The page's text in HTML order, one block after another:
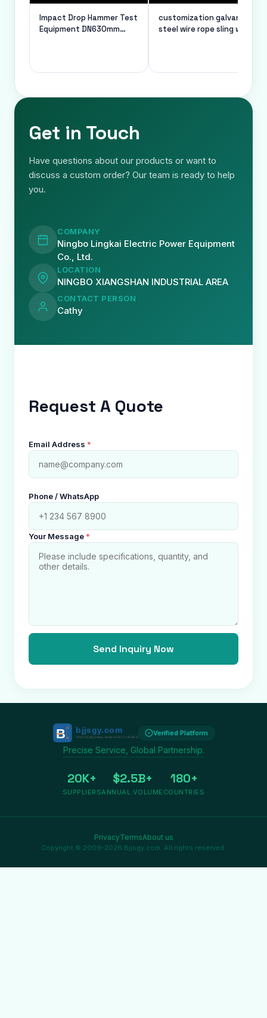
Impact Drop Hammer Test
Equipment DN630mm
customization galvanized
steel wire rope sling wire
Get in Touch
Have questions about our products or want to
discuss a custom order? Our team is ready to help
you.
COMPANY
Ningbo Lingkai Electric Power Equipment
Co., Ltd.
LOCATION
NINGBO XIANGSHAN INDUSTRIAL AREA
CONTACT PERSON
Cathy
Request A Quote
Email Address *
Phone / WhatsApp
Your Message *
Send Inquiry Now
Verified Platform
Precise Service, Global Partnership.
20K+
SUPPLIERS
$2.5B+
ANNUAL VOLUME
180+
COUNTRIES
PrivacyTermsAbout us
Copyright © 2009-2026 Bjjsgy.com. All rights reserved.